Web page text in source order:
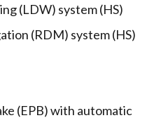
(LDW) system (HS)
(RDM) system (HS)
(EPB) with automatic